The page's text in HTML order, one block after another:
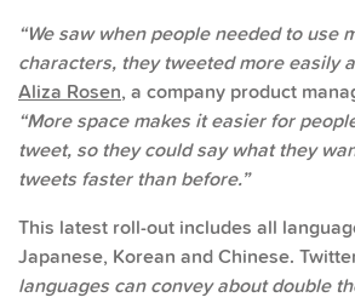
“We saw when people needed to use
characters, they tweeted more easily
Aliza Rosen, a company product
“More space makes it easier for
tweet, so they could say what they
tweets faster than before.”
This latest roll-out includes all
Japanese, Korean and Chinese.
languages can convey about double